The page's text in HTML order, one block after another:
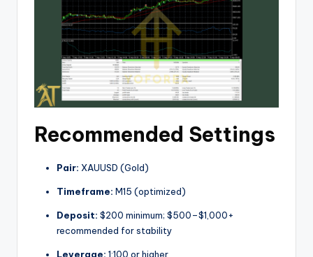
Recommended Settings
Pair: XAUUSD (Gold)
Timeframe: M15 (optimized)
Deposit: $200 minimum; $500–$1,000+
recommended for stability
Leverage: 1:100 or higher